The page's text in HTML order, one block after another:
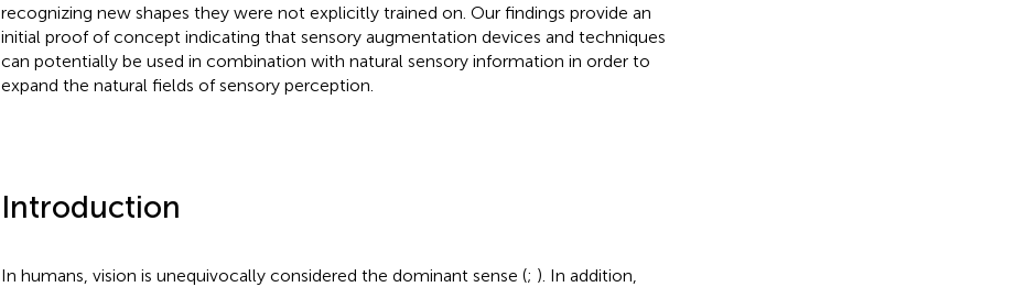
recognizing new shapes they were not explicitly trained on. Our findings provide an
initial proof of concept indicating that sensory augmentation devices and techniques
can potentially be used in combination with natural sensory information in order to
expand the natural fields of sensory perception.
Introduction
In humans, vision is unequivocally considered the dominant sense (; ). In addition,